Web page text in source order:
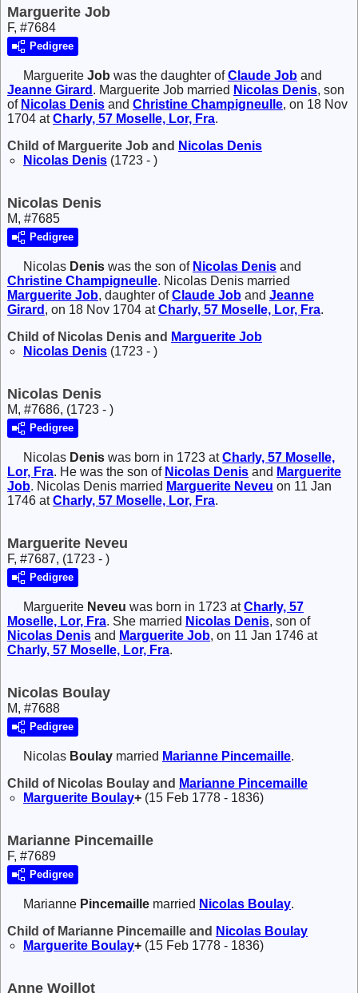
Marguerite Job
F, #7684
Pedigree
Marguerite Job was the daughter ofClaude Job and
Jeanne Girard . Marguerite Job married Nicolas Denis, son
of Nicolas Denis and Christine Champigneulle, on 18 Nov
1704 atCharly, 57 Moselle, Lor, Fra.
Child of Marguerite Job and Nicolas Denis
Nicolas Denis (1723 - )
Nicolas Denis
M, #7685
Pedigree
Nicolas Denis was the son of Nicolas Denis and
Christine Champigneulle. Nicolas Denis married
Marguerite Job, daughter ofClaude Job and Jeanne
Girard , on 18 Nov 1704 atCharly, 57 Moselle, Lor, Fra.
Child of Nicolas Denis and Marguerite Job
Nicolas Denis (1723 - )
Nicolas Denis
M, #7686, (1723 - )
Pedigree
Nicolas Denis was born in 1723 atCharly, 57 Moselle,
Lor, Fra. He was the son of Nicolas Denis and Marguerite
Job. Nicolas Denis married Marguerite Neveu on 11 Jan
1746 atCharly, 57 Moselle, Lor, Fra.
Marguerite Neveu
F, #7687, (1723 - )
Pedigree
Marguerite Neveu was born in 1723 atCharly, 57
Moselle, Lor, Fra. She married Nicolas Denis, son of
Nicolas Denis and Marguerite Job, on 11 Jan 1746 at
Charly, 57 Moselle, Lor, Fra.
Nicolas Boulay
M, #7688
Pedigree
Nicolas Boulay married Marianne Pincemaille.
Child of Nicolas Boulay and Marianne Pincemaille
Marguerite Boulay+ (15 Feb 1778 - 1836)
Marianne Pincemaille
F, #7689
Pedigree
Marianne Pincemaille married Nicolas Boulay.
Child of Marianne Pincemaille and Nicolas Boulay
Marguerite Boulay+ (15 Feb 1778 - 1836)
Anne Woillot